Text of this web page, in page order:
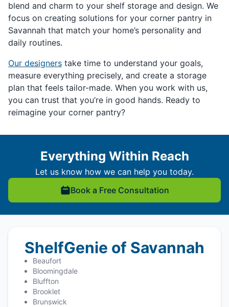
blend and charm to your shelf storage and design. We
focus on creating solutions for your corner pantry in
Savannah that match your home’s personality and
daily routines.
Our designers take time to understand your goals,
measure everything precisely, and create a storage
plan that feels tailor-made. When you work with us,
you can trust that you’re in good hands. Ready to
reimagine your corner pantry?
Everything Within Reach
Let us know how we can help you today.
Book a Free Consultation
ShelfGenie of Savannah
Beaufort
Bloomingdale
Bluffton
Brooklet
Brunswick